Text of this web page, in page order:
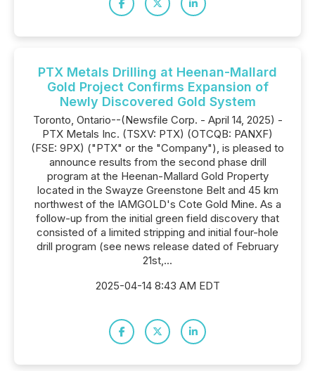
PTX Metals Drilling at Heenan-Mallard
Gold Project Confirms Expansion of
Newly Discovered Gold System
Toronto, Ontario--(Newsfile Corp. - April 14, 2025) -
PTX Metals Inc. (TSXV: PTX) (OTCQB: PANXF)
(FSE: 9PX) ("PTX" or the "Company"), is pleased to
announce results from the second phase drill
program at the Heenan-Mallard Gold Property
located in the Swayze Greenstone Belt and 45 km
northwest of the IAMGOLD's Cote Gold Mine. As a
follow-up from the initial green field discovery that
consisted of a limited stripping and initial four-hole
drill program (see news release dated of February
21st,...
2025-04-14 8:43 AM EDT